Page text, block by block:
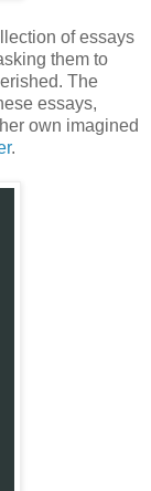
of essays
them to
The
essays,
own imagined
.